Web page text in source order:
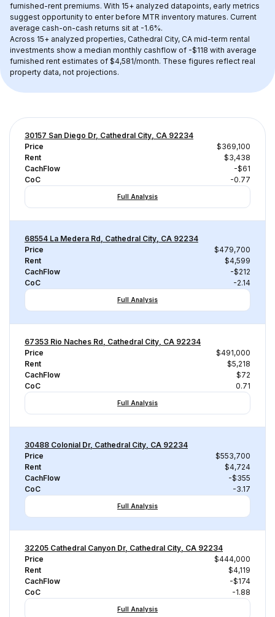
furnished-rent premiums. With 15+ analyzed datapoints, early metrics
suggest opportunity to enter before MTR inventory matures. Current
average cash-on-cash returns sit at -1.6%.
Across 15+ analyzed properties, Cathedral City, CA mid-term rental
investments show a median monthly cashflow of -$118 with average
furnished rent estimates of $4,581/month. These figures reflect real
property data, not projections.
30157 San Diego Dr, Cathedral City, CA 92234
Price
$369,100
Rent
$3,438
CachFlow
-$61
CoC
-0.77
Full Analysis
68554 La Medera Rd, Cathedral City, CA 92234
Price
$479,700
Rent
$4,599
CachFlow
-$212
CoC
-2.14
Full Analysis
67353 Rio Naches Rd, Cathedral City, CA 92234
Price
$491,000
Rent
$5,218
CachFlow
$72
CoC
0.71
Full Analysis
30488 Colonial Dr, Cathedral City, CA 92234
Price
$553,700
Rent
$4,724
CachFlow
-$355
CoC
-3.17
Full Analysis
32205 Cathedral Canyon Dr, Cathedral City, CA 92234
Price
$444,000
Rent
$4,119
CachFlow
-$174
CoC
-1.88
Full Analysis